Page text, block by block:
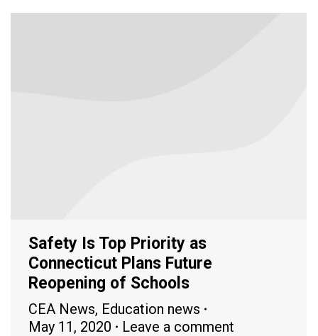
Safety Is Top Priority as
Connecticut Plans Future
Reopening of Schools
CEA News, Education news
May 11, 2020
Leave a comment